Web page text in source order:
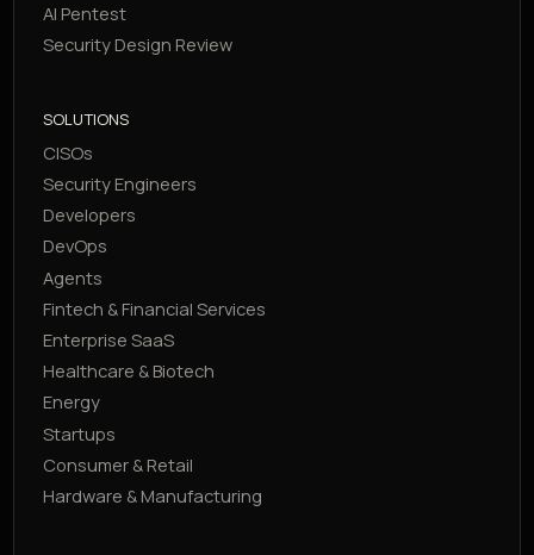
AI Pentest
Security Design Review
SOLUTIONS
CISOs
Security Engineers
Developers
DevOps
Agents
Fintech & Financial Services
Enterprise SaaS
Healthcare & Biotech
Energy
Startups
Consumer & Retail
Hardware & Manufacturing